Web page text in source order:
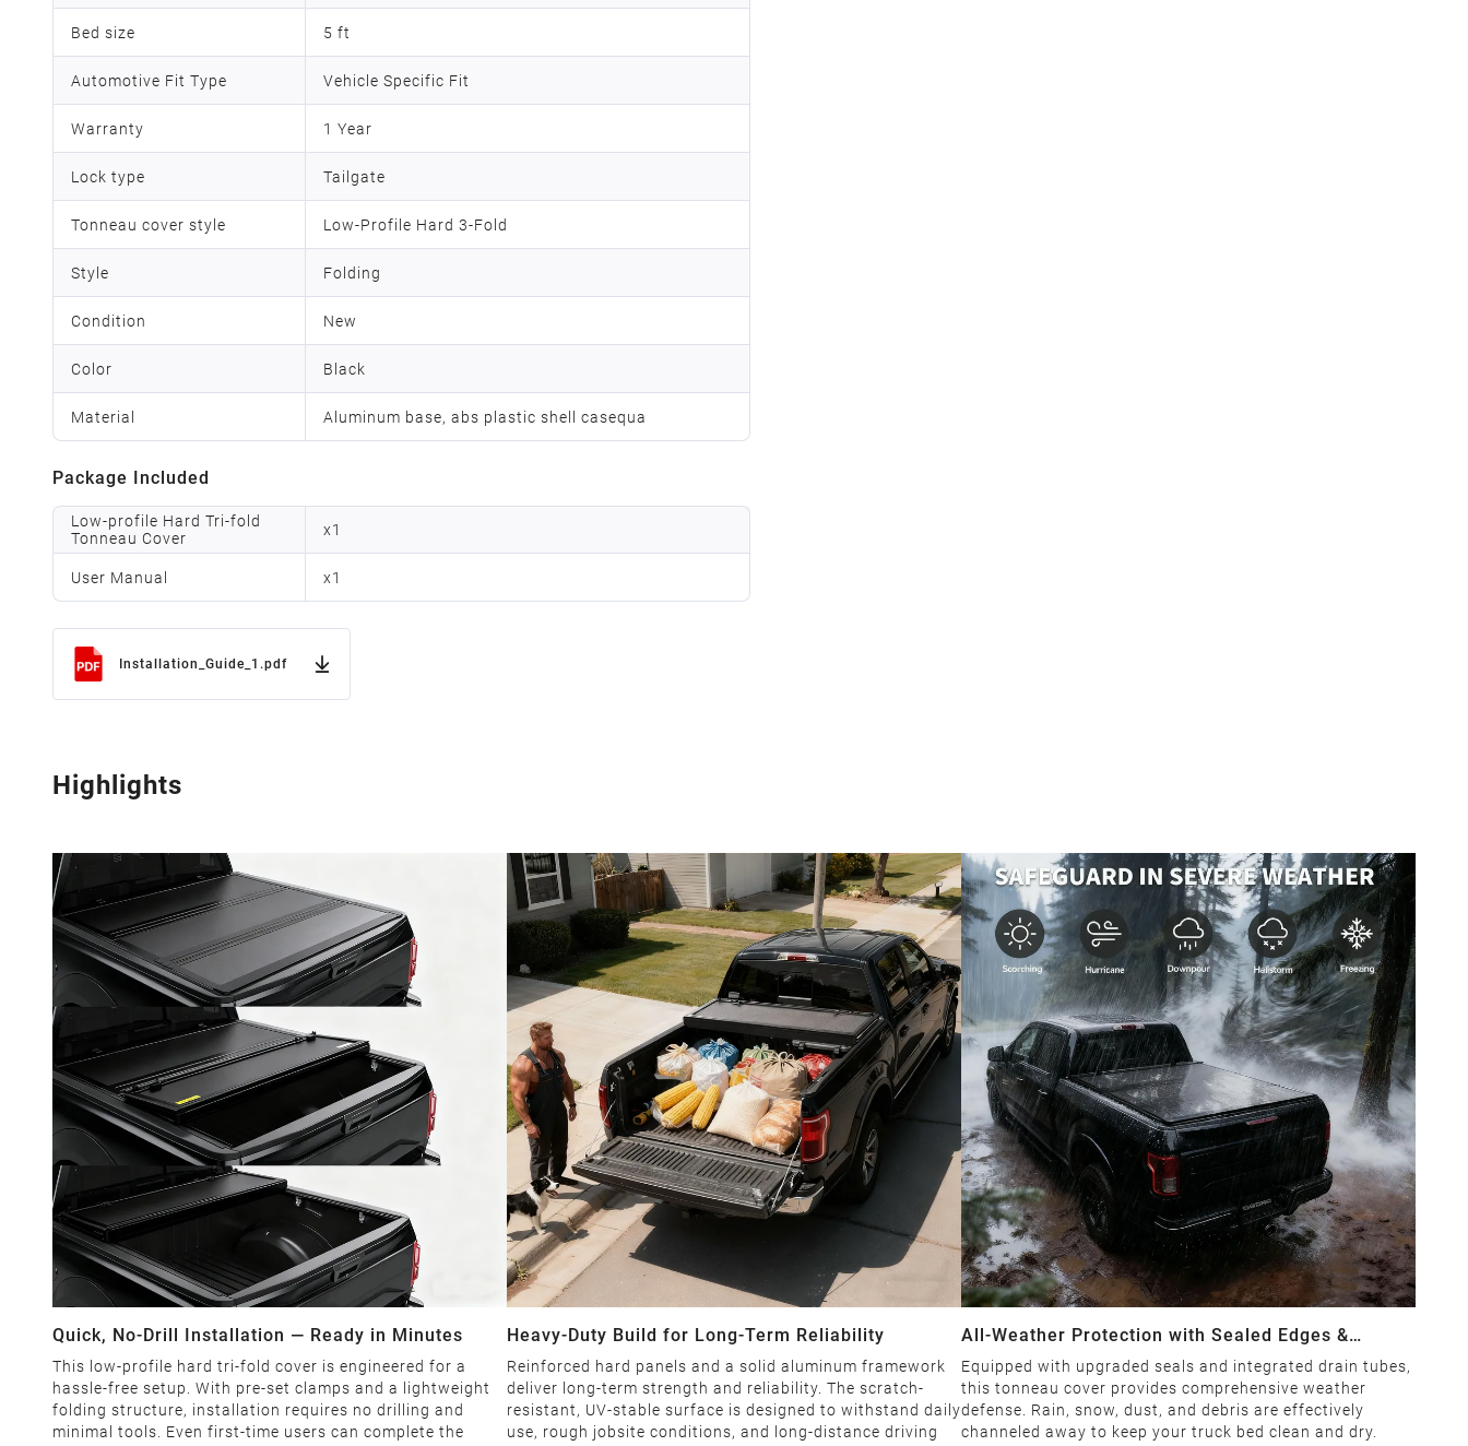
Bed size 5 ft
Automotive Fit Type Vehicle Specific Fit
Warranty 1 Year
Lock type Tailgate
Tonneau cover style Low-Profile Hard 3-Fold
Style ‎Folding
Condition New
Color Black
Material Aluminum base, abs plastic shell casequa
Package Included
Low-profile Hard Tri-fold
Tonneau Cover
x1
User Manual x1
Installation_Guide_1.pdf
Highlights
Quick, No-Drill Installation — Ready in Minutes
This low-profile hard tri-fold cover is engineered for a
hassle-free setup. With pre-set clamps and a lightweight
folding structure, installation requires no drilling and
minimal tools. Even first-time users can complete the
Heavy-Duty Build for Long-Term Reliability
Reinforced hard panels and a solid aluminum framework
deliver long-term strength and reliability. The scratch-
resistant, UV-stable surface is designed to withstand daily
use, rough jobsite conditions, and long-distance driving
All-Weather Protection with Sealed Edges &
Drainage System
Equipped with upgraded seals and integrated drain tubes,
this tonneau cover provides comprehensive weather
defense. Rain, snow, dust, and debris are effectively
channeled away to keep your truck bed clean and dry.